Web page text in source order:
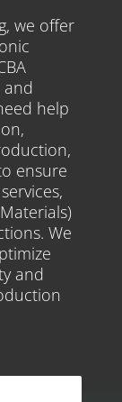
we offer
and
help
ensure
We
and